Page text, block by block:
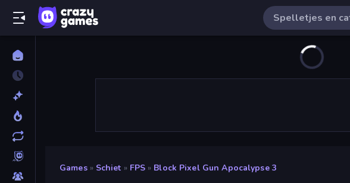
Games » Schiet » FPS » Block Pixel Gun Apocalypse 3